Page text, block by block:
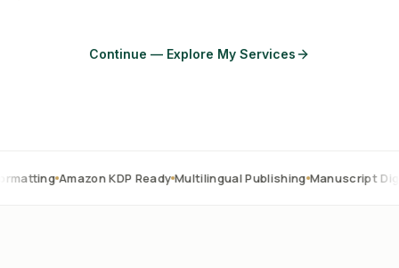
Continue — Explore My Services
KDP Ready Multilingual Publishing Manuscript Digitization